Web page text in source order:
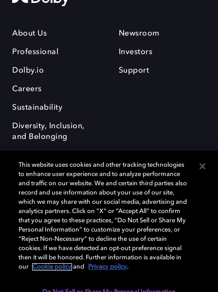
About Us
Professional
Dolby.io
Careers
Sustainability
Diversity, Inclusion,
and Belonging
Newsroom
Investors
Support
Dolby, the double-D symbol, Dolby Atmos, Dolby Vision, and Dolby
OptiView are trademarks or registered trademarks of Dolby
Laboratories Licensing Corporation or its affiliates. Other trademarks
remain the property of their respective owners. © 2026 Dolby
Laboratories, Inc. All rights reserved.
Cookie Manager Terms of use Governance
This website uses cookies and other tracking technologies
to enhance user experience and to analyze performance
and traffic on our website. We and certain third parties also
record and use information about your use of our site,
which we may share with our social media, advertising and
analytics partners. Click on “X” or “Accept All” to confirm
that you agree to these practices, “Do Not Sell or Share My
Personal Information” to customize your preferences, or
“Reject Non-Necessary” to decline the use of certain
cookies. If we have detected an opt-out preference signal
then it will be honored. Further information is available in
our
Cookie policy and Privacy policy.